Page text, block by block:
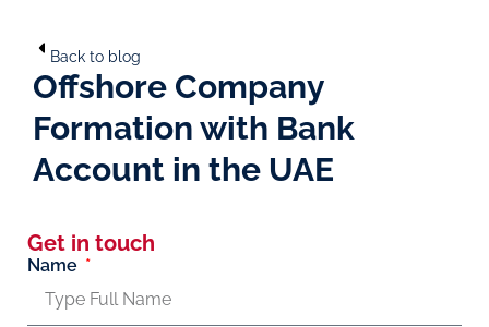
Back to blog
Offshore Company
Formation with Bank
Account in the UAE
Get in touch
Name